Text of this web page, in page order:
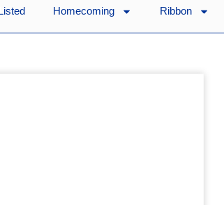
Homecoming Ribbon